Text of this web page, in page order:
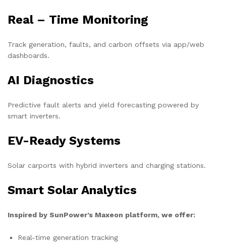
Real – Time Monitoring
Track generation, faults, and carbon offsets via app/web
dashboards.
AI Diagnostics
Predictive fault alerts and yield forecasting powered by
smart inverters.
EV-Ready Systems
Solar carports with hybrid inverters and charging stations.
Smart Solar Analytics
Inspired by SunPower’s Maxeon platform, we offer:
Real-time generation tracking